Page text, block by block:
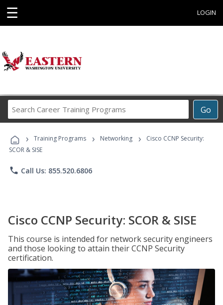
☰ LOGIN
Go
Career
Programs
› Training Programs › Networking ›
Cisco CCNP Security:
SCOR & SISE
phone Call Us: 855.520.6806
Cisco CCNP Security: SCOR & SISE
This course is intended for network security engineers
and those looking to attain their CCNP Security
certification.